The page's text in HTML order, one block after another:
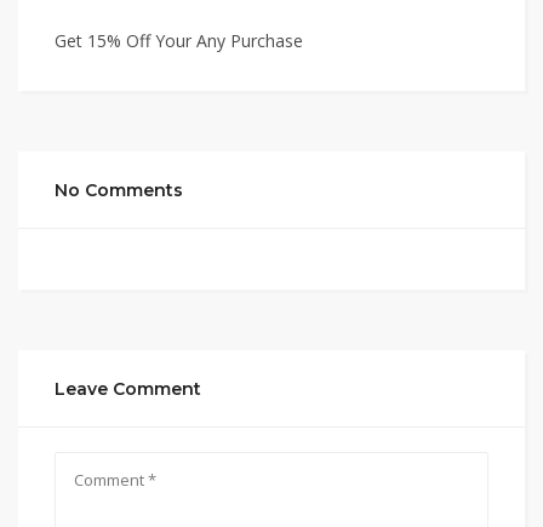
Get 15% Off Your Any Purchase
No Comments
Leave Comment